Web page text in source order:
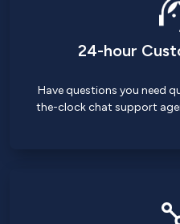
24-hour
Have questions you need
the-clock chat support